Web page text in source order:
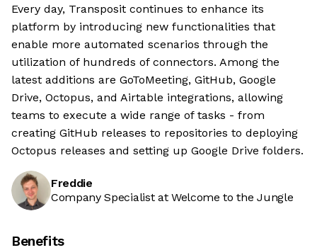
Every day, Transposit continues to enhance its
platform by introducing new functionalities that
enable more automated scenarios through the
utilization of hundreds of connectors. Among the
latest additions are GoToMeeting, GitHub, Google
Drive, Octopus, and Airtable integrations, allowing
teams to execute a wide range of tasks - from
creating GitHub releases to repositories to deploying
Octopus releases and setting up Google Drive folders.
Freddie
Company Specialist at Welcome to the Jungle
Benefits